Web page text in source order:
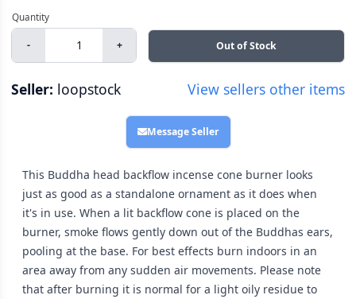
- + Out of Stock
Seller: loopstock View sellers other items
Message Seller
This Buddha head backflow incense cone burner looks
just as good as a standalone ornament as it does when
it's in use. When a lit backflow cone is placed on the
burner, smoke flows gently down out of the Buddhas ears,
pooling at the base. For best effects burn indoors in an
area away from any sudden air movements. Please note
that after burning it is normal for a light oily residue to